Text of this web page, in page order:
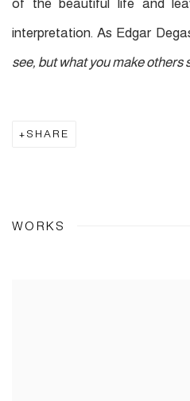
interpretation. As Edgar
see, but what you make others
SHARE
WORKS